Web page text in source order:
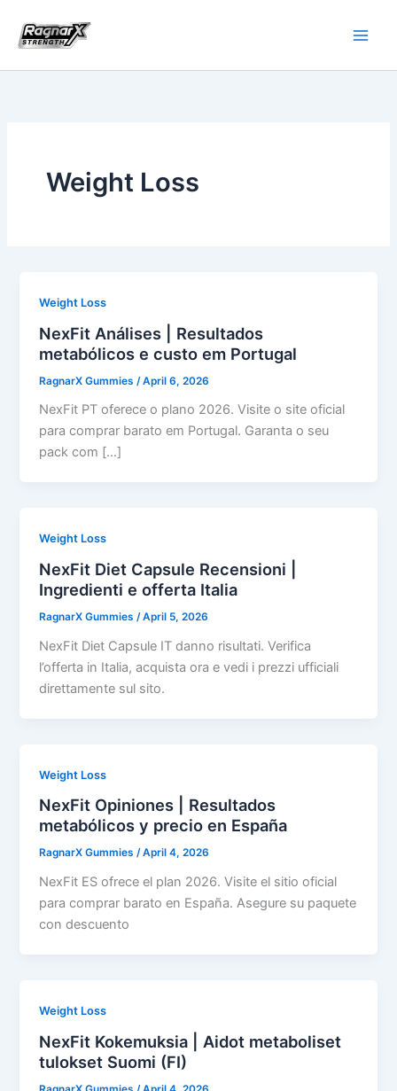
content
Weight Loss
Weight Loss
NexFit Análises | Resultados
metabólicos e custo em Portugal
RagnarX Gummies /April 6, 2026
NexFit PT oferece o plano 2026. Visite o site oficial
para comprar barato em Portugal. Garanta o seu
pack com […]
Weight Loss
NexFit Diet Capsule Recensioni |
Ingredienti e offerta Italia
RagnarX Gummies/April 5, 2026
NexFit Diet Capsule IT danno risultati. Verifica
l’offerta in Italia, acquista ora e vedi i prezzi ufficiali
direttamente sul sito.
Weight Loss
NexFit Opiniones | Resultados
metabólicos y precio en España
RagnarX Gummies/April 4, 2026
NexFit ES ofrece el plan 2026. Visite el sitio oficial
para comprar barato en España. Asegure su paquete
con descuento
Weight Loss
NexFit Kokemuksia | Aidot metaboliset
tulokset Suomi (FI)